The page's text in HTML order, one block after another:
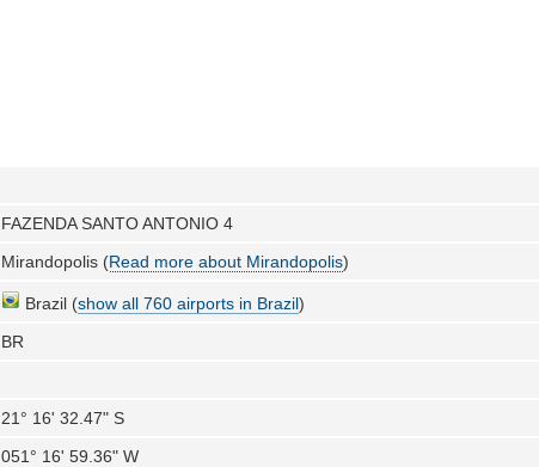
FAZENDA SANTO ANTONIO 4
Mirandopolis (Read more about Mirandopolis)
Brazil (show all 760 airports in Brazil)
BR
21° 16' 32.47" S
051° 16' 59.36" W